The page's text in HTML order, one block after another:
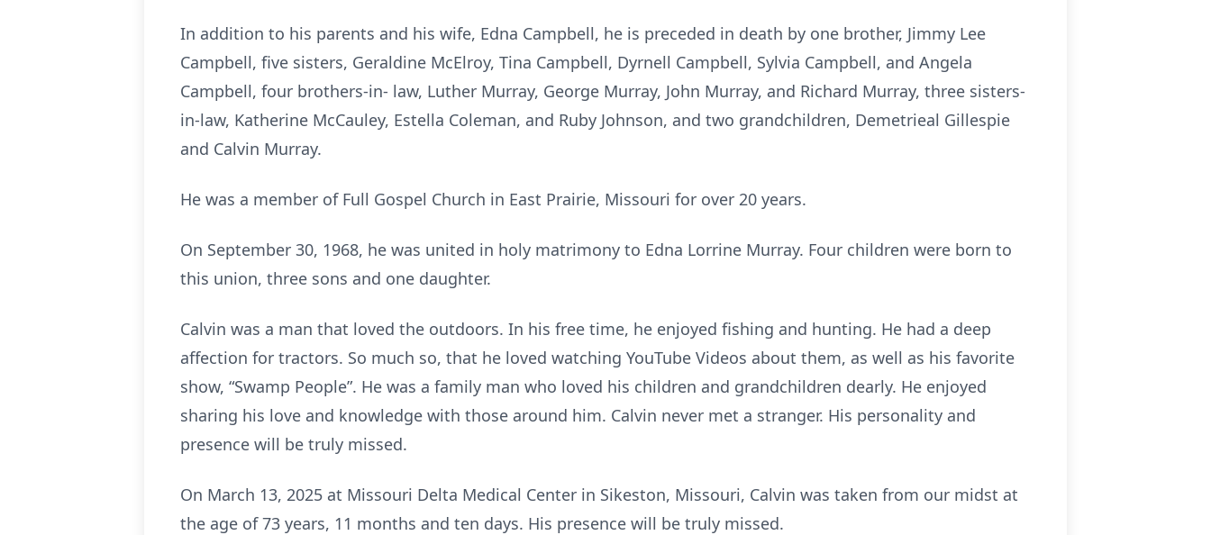
In addition to his parents and his wife, Edna Campbell, he is preceded in death by one brother, Jimmy Lee
Campbell, five sisters, Geraldine McElroy, Tina Campbell, Dyrnell Campbell, Sylvia Campbell, and Angela
Campbell, four brothers-in- law, Luther Murray, George Murray, John Murray, and Richard Murray, three sisters-
in-law, Katherine McCauley, Estella Coleman, and Ruby Johnson, and two grandchildren, Demetrieal Gillespie
and Calvin Murray.
He was a member of Full Gospel Church in East Prairie, Missouri for over 20 years.
On September 30, 1968, he was united in holy matrimony to Edna Lorrine Murray. Four children were born to
this union, three sons and one daughter.
Calvin was a man that loved the outdoors. In his free time, he enjoyed fishing and hunting. He had a deep
affection for tractors. So much so, that he loved watching YouTube Videos about them, as well as his favorite
show, “Swamp People”. He was a family man who loved his children and grandchildren dearly. He enjoyed
sharing his love and knowledge with those around him. Calvin never met a stranger. His personality and
presence will be truly missed.
On March 13, 2025 at Missouri Delta Medical Center in Sikeston, Missouri, Calvin was taken from our midst at
the age of 73 years, 11 months and ten days. His presence will be truly missed.